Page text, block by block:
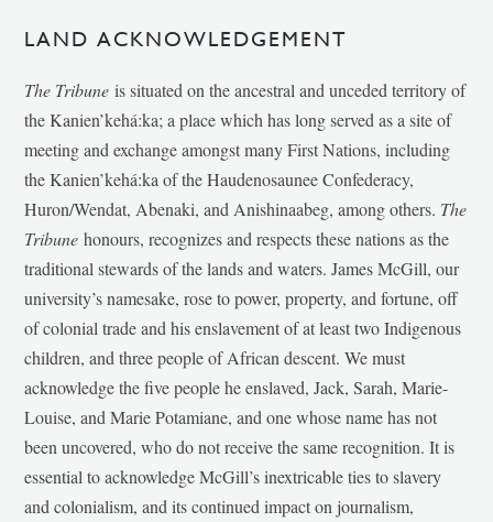
LAND ACKNOWLEDGEMENT
The Tribune is situated on the ancestral and unceded territory of
the Kanien’kehá:ka; a place which has long served as a site of
meeting and exchange amongst many First Nations, including
the Kanien’kehá:ka of the Haudenosaunee Confederacy,
Huron/Wendat, Abenaki, and Anishinaabeg, among others. The
Tribunehonours, recognizes and respects these nations as the
traditional stewards of the lands and waters. James McGill, our
university’s namesake, rose to power, property, and fortune, off
of colonial trade and his enslavement of at least two Indigenous
children, and three people of African descent. We must
acknowledge the five people he enslaved, Jack, Sarah, Marie-
Louise, and Marie Potamiane, and one whose name has not
been uncovered, who do not receive the same recognition. It is
essential to acknowledge McGill’s inextricable ties to slavery
and colonialism, and its continued impact on journalism,